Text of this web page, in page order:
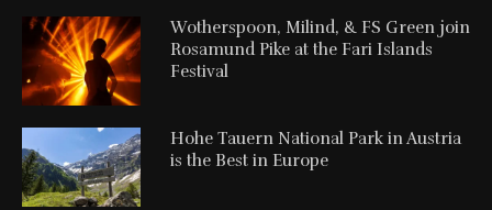
Wotherspoon, Milind, & FS Green join
Rosamund Pike at the Fari Islands
Festival
Hohe Tauern National Park in Austria
is the Best in Europe